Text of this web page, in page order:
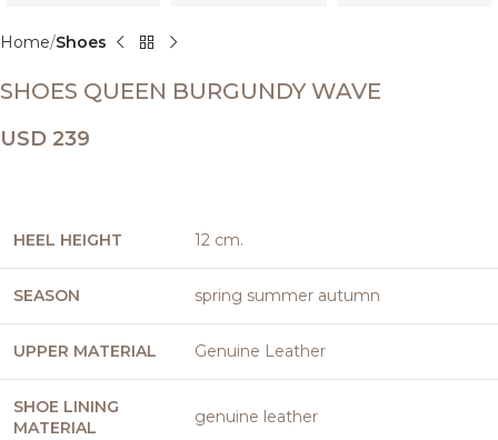
Home Shoes
SHOES QUEEN BURGUNDY WAVE
USD 239
HEEL HEIGHT 12 cm.
SEASON spring summer autumn
UPPER MATERIAL Genuine Leather
SHOE LINING
MATERIAL
genuine leather